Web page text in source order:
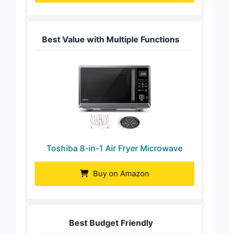
Best Value with Multiple Functions
Toshiba 8-in-1 Air Fryer Microwave
Buy on Amazon
Best Budget Friendly